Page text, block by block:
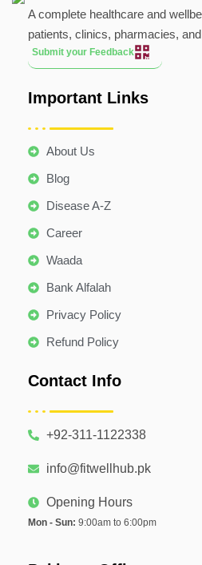
A complete healthcare and
patients, clinics, pharmacies,
Submit your Feedback
Important Links
About Us
Blog
Disease A-Z
Career
Waada
Bank Alfalah
Privacy Policy
Refund Policy
Contact Info
+92-311-1122338
info@fitwellhub.pk
Opening Hours
Mon - Sun: 9:00am to 6:00pm